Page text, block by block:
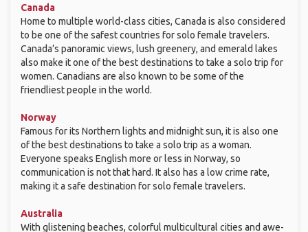
Canada
Home to multiple world-class cities, Canada is also considered
to be one of the safest countries for solo female travelers.
Canada’s panoramic views, lush greenery, and emerald lakes
also make it one of the best destinations to take a solo trip for
women. Canadians are also known to be some of the
friendliest people in the world.
Norway
Famous for its Northern lights and midnight sun, it is also one
of the best destinations to take a solo trip as a woman.
Everyone speaks English more or less in Norway, so
communication is not that hard. It also has a low crime rate,
making it a safe destination for solo female travelers.
Australia
With glistening beaches, colorful multicultural cities and awe-